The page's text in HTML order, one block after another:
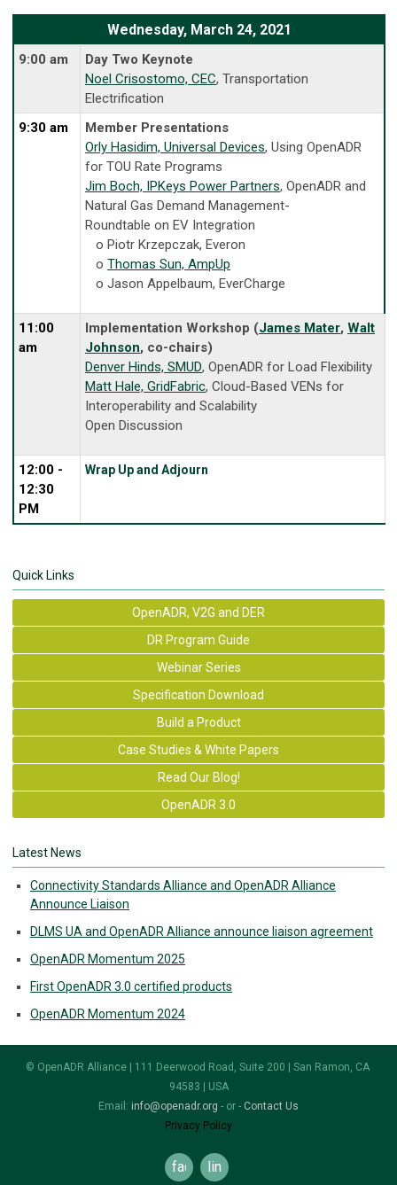
Wednesday, March 24, 2021
9:00 am
Day Two Keynote
Noel Crisostomo, CEC, Transportation
Electrification
9:30 am
Member Presentations
Orly Hasidim, Universal Devices, Using OpenADR
for TOU Rate Programs
Jim Boch, IPKeys Power Partners, OpenADR and
Natural Gas Demand Management-
Roundtable on EV Integration
o Piotr Krzepczak, Everon
o Thomas Sun, AmpUp
o Jason Appelbaum, EverCharge
11:00
am
Implementation Workshop (James Mater, Walt
Johnson, co-chairs)
Denver Hinds, SMUD, OpenADR for Load Flexibility
Matt Hale, GridFabric, Cloud-Based VENs for
Interoperability and Scalability
Open Discussion
12:00 -
12:30
PM
Wrap Up and Adjourn
Quick Links
OpenADR, V2G and DER
DR Program Guide
Webinar Series
Specification Download
Build a Product
Case Studies & White Papers
Read Our Blog!
OpenADR 3.0
Latest News
Connectivity Standards Alliance and OpenADR Alliance
Announce Liaison
DLMS UA and OpenADR Alliance announce liaison agreement
OpenADR Momentum 2025
First OpenADR 3.0 certified products
OpenADR Momentum 2024
© OpenADR Alliance | 111 Deerwood Road, Suite 200 | San Ramon, CA
94583 | USA
Email: info@openadr.org - or - Contact Us
Privacy Policy
facebooklinkedin